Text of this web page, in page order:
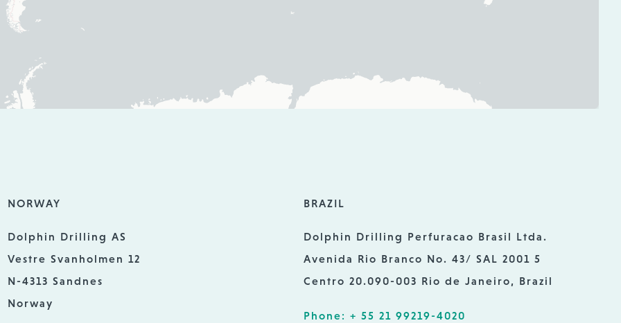
NORWAY
Dolphin Drilling AS
Vestre Svanholmen 12
N-4313 Sandnes
Norway
BRAZIL
Dolphin Drilling Perfuracao Brasil Ltda.
Avenida Rio Branco No. 43/ SAL 2001 5
Centro 20.090-003 Rio de Janeiro, Brazil
Phone: + 55 21 99219-4020